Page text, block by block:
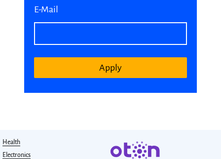
E-Mail
Apply
Health
Electronics